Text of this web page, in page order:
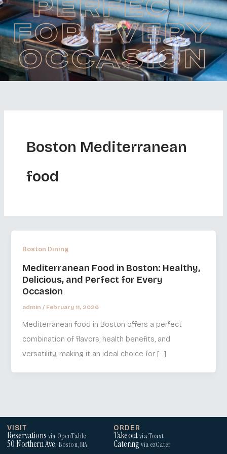
PERFECT
FOR EVERY
OCCASION
Boston Mediterranean
food
Boston Dining
Mediterranean Food in Boston: Healthy,
Delicious, and Perfect for Every
Occasion
admin/ February 11, 2026
Mediterranean food in Boston offers a perfect
combination of flavors, health benefits, and
versatility, making it an ideal choice for […]
VISIT
Reservationsvia OpenTable
50 Northern Ave. Boston, MA
ORDER
Takeoutvia Toast
Cateringvia ezCater